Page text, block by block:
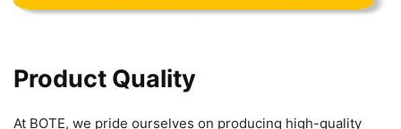
Product Quality
At BOTE, we pride ourselves on producing high-quality